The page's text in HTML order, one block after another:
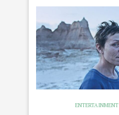
ENTERTAINMENT